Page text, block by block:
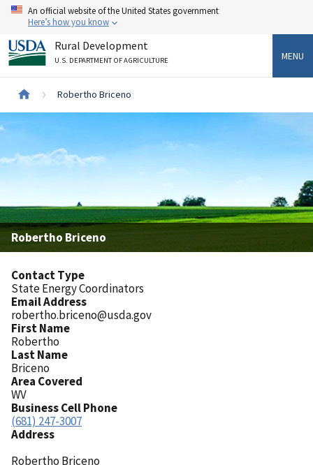
Skip
content
An official website of the United States government
Here’s how you know
Rural Development
U.S. DEPARTMENT OF AGRICULTURE MENU
Breadcrumb
Robertho Briceno
Robertho Briceno
Contact Type
State Energy Coordinators
Email Address
robertho.briceno@usda.gov
First Name
Robertho
Last Name
Briceno
Area Covered
WV
Business Cell Phone
(681) 247-3007
Address
Robertho Briceno